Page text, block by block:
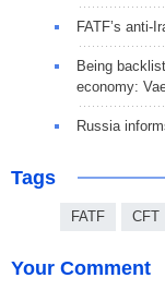
FATF’s anti-
Being
economy:
Russia
Tags
FATF CFT
Your Comment